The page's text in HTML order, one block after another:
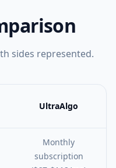
sides represented.
UltraAlgo
Monthly
subscription